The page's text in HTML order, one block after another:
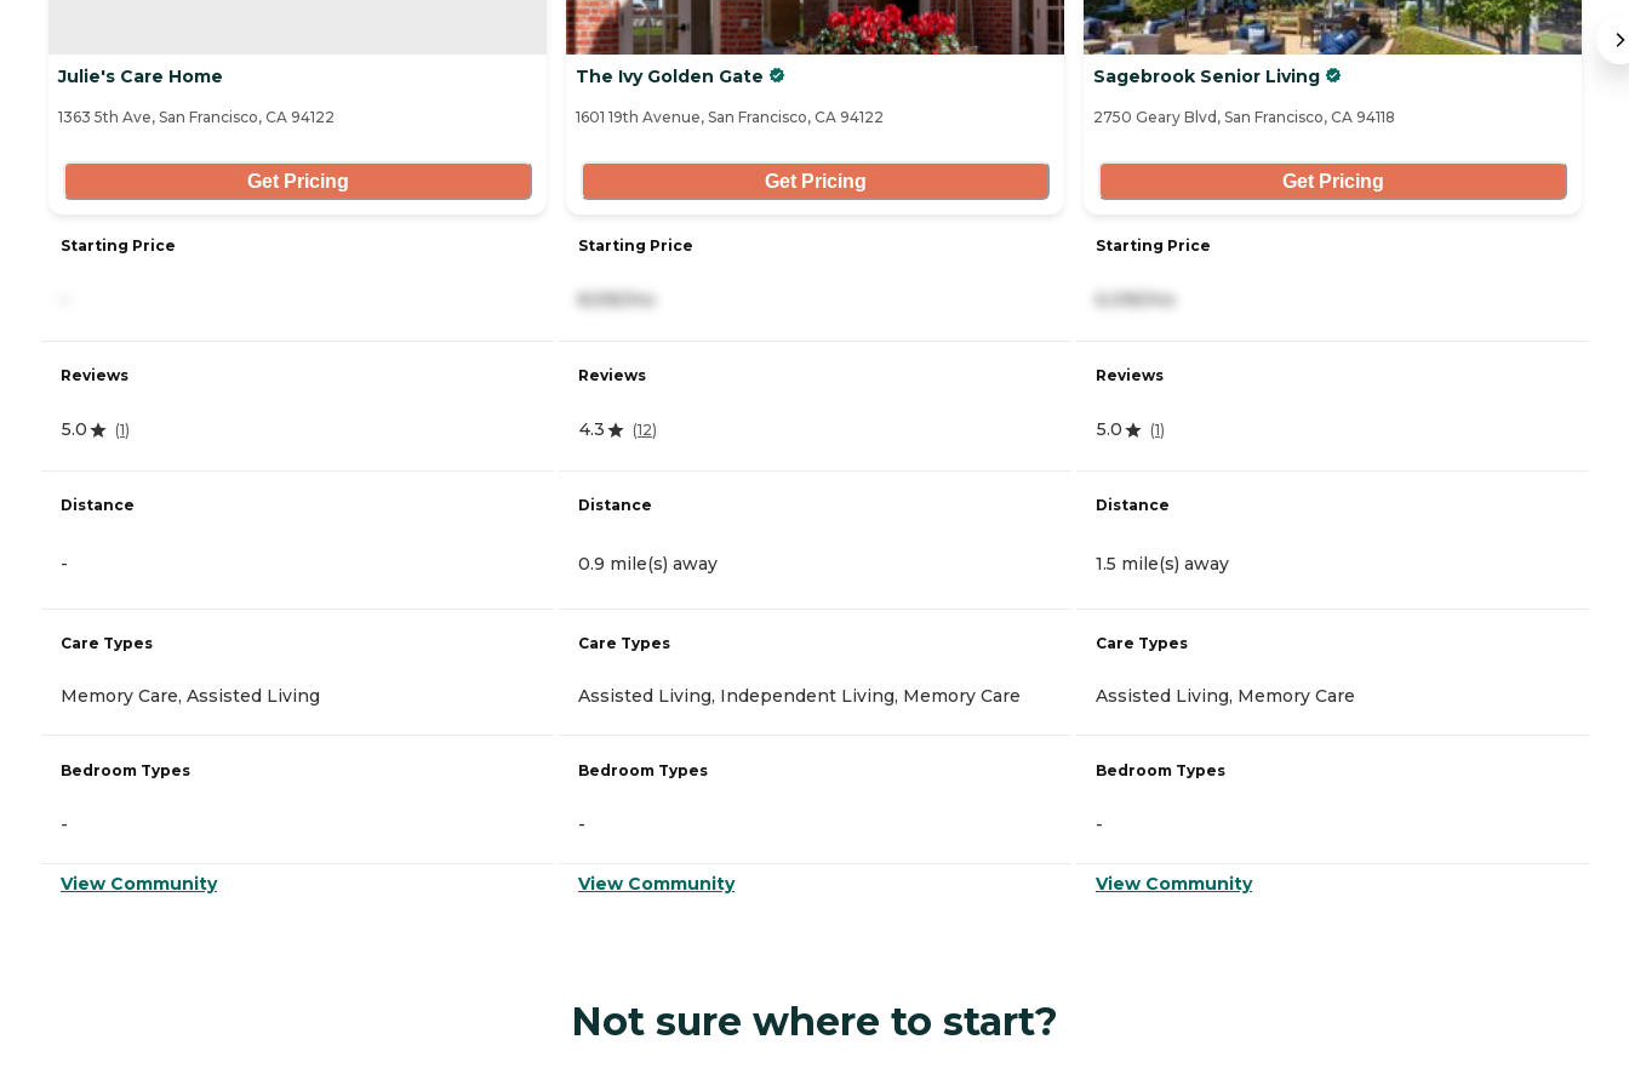
Julie's Care Home
1363 5th Ave, San Francisco, CA 94122
Get Pricing
Starting Price
Reviews
5.0 (1)
Distance
-
Care Types
Memory Care, Assisted Living
Bedroom Types
-
View Community
The Ivy Golden Gate
1601 19th Avenue, San Francisco, CA 94122
Get Pricing
Starting Price
Reviews
4.3 (12)
Distance
0.9 mile(s) away
Care Types
Assisted Living, Independent Living, Memory Care
Bedroom Types
-
View Community
Sagebrook Senior Living
2750 Geary Blvd, San Francisco, CA 94118
Get Pricing
Starting Price
Reviews
5.0 (1)
Distance
1.5 mile(s) away
Care Types
Assisted Living, Memory Care
Bedroom Types
-
View Community
Not sure where to start?